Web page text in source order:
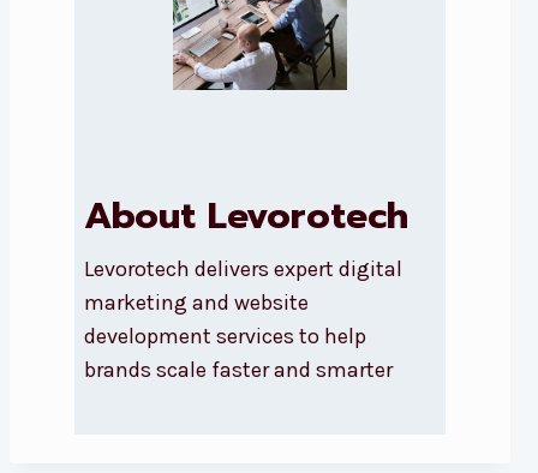
About Levorotech
Levorotech delivers expert digital
marketing and website
development services to help
brands scale faster and smarter